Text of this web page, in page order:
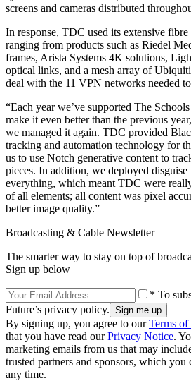
screens and cameras distributed
In response, TDC used its extensive
ranging from products such as Riedel
frames, Arista Systems 4K solutions,
optical links, and a mesh array of
deal with the 11 VPN networks needed
“Each year we’ve supported The
make it even better than the previous
we managed it again. TDC provided
tracking and automation technology for
us to use Notch generative content to
pieces. In addition, we deployed disguise
everything, which meant TDC were
of all elements; all content was pixel
better image quality.”
Broadcasting & Cable Newsletter
The smarter way to stay on top of
Sign up below
* To
Future’s privacy policy.
By signing up, you agree to ourTerms of
that you have read ourPrivacy Notice.
marketing emails from us that may
trusted partners and sponsors, which you
any time.